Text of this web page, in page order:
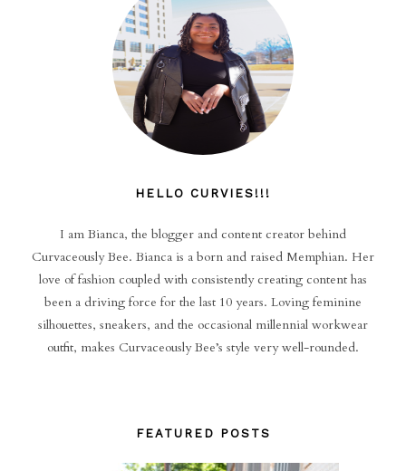
HELLO CURVIES!!!
I am Bianca, the blogger and content creator behind
Curvaceously Bee. Bianca is a born and raised Memphian. Her
love of fashion coupled with consistently creating content has
been a driving force for the last 10 years. Loving feminine
silhouettes, sneakers, and the occasional millennial workwear
outfit, makes Curvaceously Bee’s style very well-rounded.
FEATURED POSTS